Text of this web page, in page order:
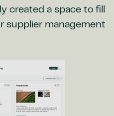
created a space to fill
supplier management